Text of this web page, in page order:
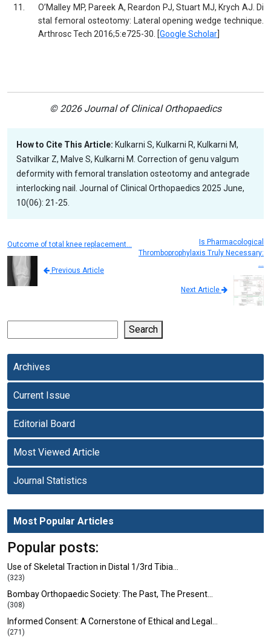
11.
O’Malley MP, Pareek A, Reardon PJ, Stuart MJ, Krych AJ. Di
stal femoral osteotomy: Lateral opening wedge technique.
Arthrosc Tech 2016;5:e725-30. [Google Scholar
© 2026 Journal of Clinical Orthopaedics
How to Cite This Article: Kulkarni S, Kulkarni R, Kulkarni M,
Satvilkar Z, Malve S, Kulkarni M. Correction of genu valgum
deformity with femoral translation osteotomy and antegrade
interlocking nail. Journal of Clinical Orthopaedics 2025 June,
10(06): 21-25.
Outcome of total knee replacement…
Previous Article
Is Pharmacological
Thromboprophylaxis Truly Necessary:
…
Next Article
Search
Archives
Current Issue
Editorial Board
Most Viewed Article
Journal Statistics
Most Popular Articles
Popular posts:
Use of Skeletal Traction in Distal 1/3rd Tibia…
(323)
Bombay Orthopaedic Society: The Past, The Present…
(308)
Informed Consent: A Cornerstone of Ethical and Legal…
(271)